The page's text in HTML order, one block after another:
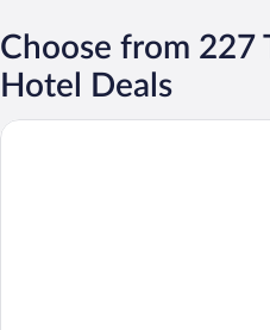
Choose from 227
Hotel Deals
Hotel Opus Grand Toluca